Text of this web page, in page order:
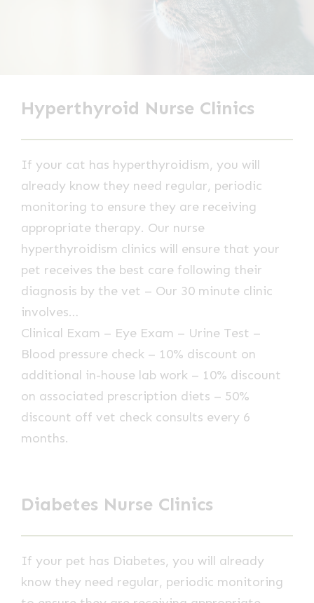
Hyperthyroid Nurse Clinics
If your cat has hyperthyroidism, you will
already know they need regular, periodic
monitoring to ensure they are receiving
appropriate therapy. Our nurse
hyperthyroidism clinics will ensure that your
pet receives the best care following their
diagnosis by the vet – Our 30 minute clinic
involves…
Clinical Exam – Eye Exam – Urine Test –
Blood pressure check – 10% discount on
additional in-house lab work – 10% discount
on associated prescription diets – 50%
discount off vet check consults every 6
months.
Diabetes Nurse Clinics
If your pet has Diabetes, you will already
know they need regular, periodic monitoring